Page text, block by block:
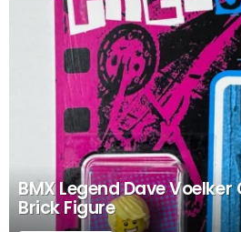
BMX Legend Dave Voelker
Brick Figure